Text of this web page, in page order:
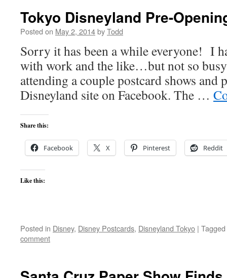
Tokyo Disneyland Pre-
Posted on May 2, 2014byTodd
Sorry it has been a while everyone! I
with work and the like…but not so busy
attending a couple postcard shows and
Disneyland site on Facebook. The …
Share this:
Facebook X Pinterest Reddit
Like this:
Posted in Disney, Disney Postcards, Disneyland Tokyo | Tagged
comment